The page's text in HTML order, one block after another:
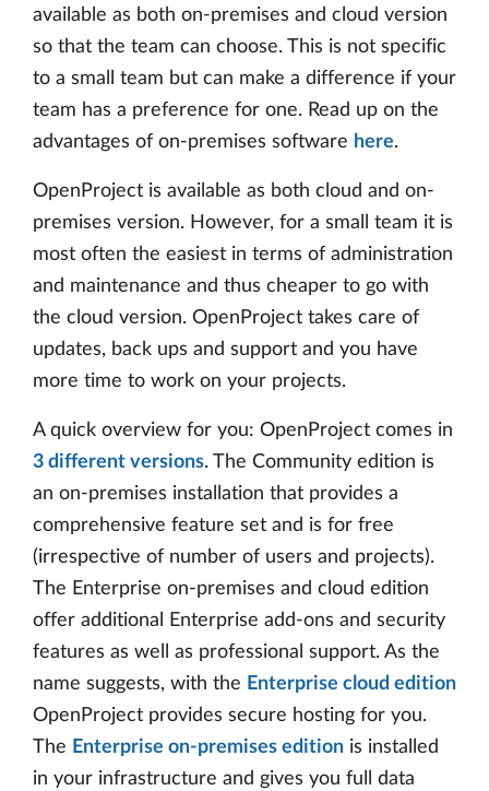
available as both on-premises and cloud version
so that the team can choose. This is not specific
to a small team but can make a difference if your
team has a preference for one. Read up on the
advantages of on-premises software here.
OpenProject is available as both cloud and on-
premises version. However, for a small team it is
most often the easiest in terms of administration
and maintenance and thus cheaper to go with
the cloud version. OpenProject takes care of
updates, back ups and support and you have
more time to work on your projects.
A quick overview for you: OpenProject comes in
3 different versions. The Community edition is
an on-premises installation that provides a
comprehensive feature set and is for free
(irrespective of number of users and projects).
The Enterprise on-premises and cloud edition
offer additional Enterprise add-ons and security
features as well as professional support. As the
name suggests, with the Enterprise cloud edition
OpenProject provides secure hosting for you.
The Enterprise on-premises edition is installed
in your infrastructure and gives you full data